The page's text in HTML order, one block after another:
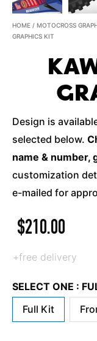
HOME / MOTOCROSS
GRAPHICS KIT
Design is
selected below.
name & number,
customization
e-mailed for
$210.00
+free delivery
SELECT ONE :
Full Kit